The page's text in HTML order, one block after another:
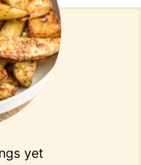
yet